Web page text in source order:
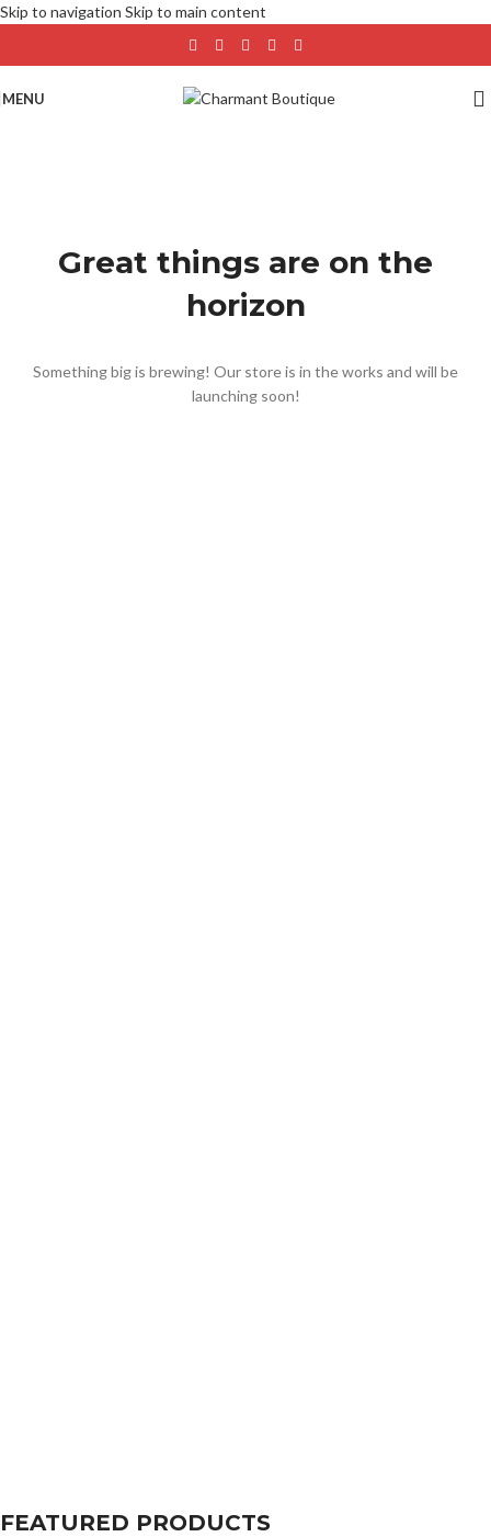
Skip to navigation Skip to main content
MENU
Great things are on the
horizon
Something big is brewing! Our store is in the works and will be
launching soon!
FEATURED PRODUCTS